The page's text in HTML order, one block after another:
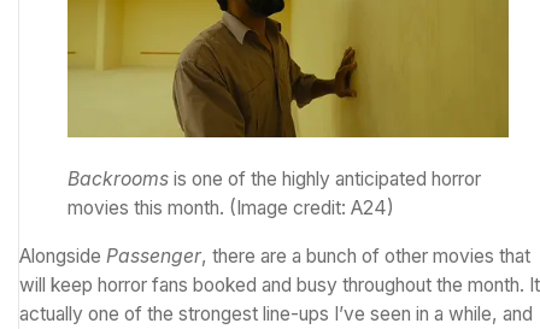
Backrooms is one of the highly anticipated horror
movies this month. (Image credit: A24)
Alongside Passenger, there are a bunch of other movies that
will keep horror fans booked and busy throughout the month.
actually one of the strongest line-ups I’ve seen in a while, and